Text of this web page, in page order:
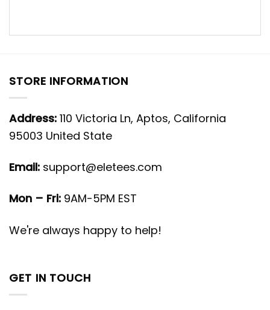
STORE INFORMATION
Address: 110 Victoria Ln, Aptos, California
95003 United State
Email: support@eletees.com
Mon – Fri: 9AM-5PM EST
We're always happy to help!
GET IN TOUCH